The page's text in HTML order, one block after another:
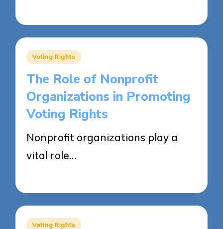
Posted
Voting Rights
The Role of Nonprofit
Organizations in Promoting
Voting Rights
Nonprofit organizations play a
vital role…
Posted
Voting Rights